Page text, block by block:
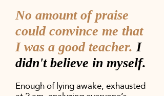
No amount of praise
could convince me that
I was a good teacher. I
didn't believe in myself.
Enough of lying awake, exhausted